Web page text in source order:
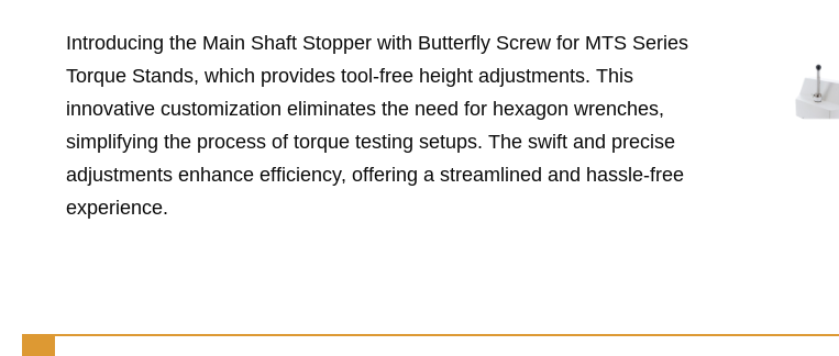
Introducing the Main Shaft Stopper with Butterfly Screw for MTS Series
Torque Stands, which provides tool-free height adjustments. This
innovative customization eliminates the need for hexagon wrenches,
simplifying the process of torque testing setups. The swift and precise
adjustments enhance efficiency, offering a streamlined and hassle-free
experience.